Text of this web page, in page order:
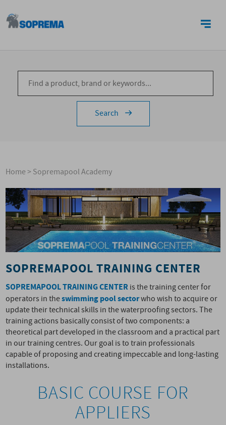
Search
Home>Sopremapool Academy
SOPREMAPOOL TRAINING CENTER
SOPREMAPOOL TRAINING CENTERis the training center for
operators in theswimming pool sectorwho wish to acquire or
update their technical skills in the waterproofing sectors. The
training actions basically consist of two components: a
theoretical part developed in the classroom and a practical part
in our training centres. Our goal is to train professionals
capable of proposing and creating impeccable and long-lasting
installations.
BASIC COURSE FOR
APPLIERS